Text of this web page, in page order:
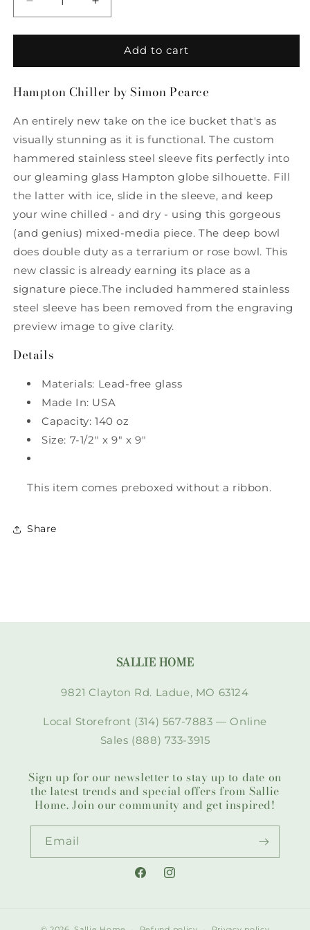
Decrease
quantity
for
Chiller
Simon
Increase
quantity
for
Hampton
Chiller
Simon
Add to cart
Hampton Chiller by Simon Pearce
An entirely new take on the ice bucket that's as
visually stunning as it is functional. The custom
hammered stainless steel sleeve fits perfectly into
our gleaming glass Hampton globe silhouette. Fill
the latter with ice, slide in the sleeve, and keep
your wine chilled - and dry - using this gorgeous
(and genius) mixed-media piece. The deep bowl
does double duty as a terrarium or rose bowl. This
new classic is already earning its place as a
signature piece.The included hammered stainless
steel sleeve has been removed from the engraving
preview image to give clarity.
Details
Materials: Lead-free glass
Made In: USA
Capacity: 140 oz
Size: 7-1/2" x 9" x 9"
This item comes preboxed without a ribbon.
Share
SALLIE HOME
9821 Clayton Rd. Ladue, MO 63124
Local Storefront (314) 567-7883 — Online
Sales (888) 733-3915
Sign up for our newsletter to stay up to date on
the latest trends and special offers from Sallie
Home. Join our community and get inspired!
Email
FacebookInstagram